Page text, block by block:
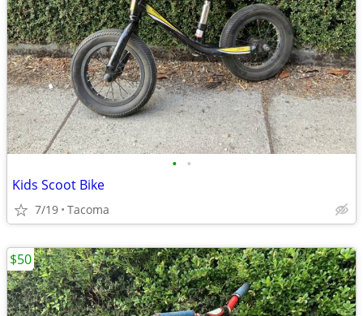
• •
Kids Scoot Bike
7/19 Tacoma
$50